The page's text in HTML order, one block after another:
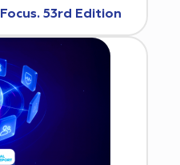
53rd Edition